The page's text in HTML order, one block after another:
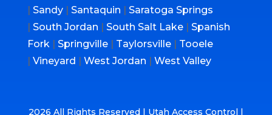
| Sandy| Santaquin | Saratoga Springs
| South Jordan | South Salt Lake| Spanish
Fork| Springville| Taylorsville| Tooele
| Vineyard | West Jordan | West Valley
2026 All Rights Reserved | Utah Access Control |